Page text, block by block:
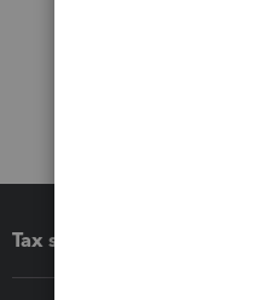
Tax software